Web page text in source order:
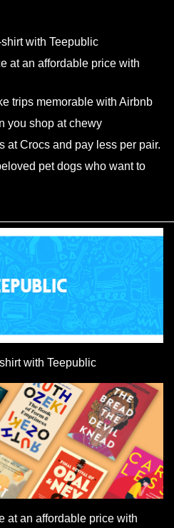
with Teepublic
at an affordable price with
trips memorable with Airbnb
you shop at chewy
at Crocs and pay less per pair.
pet dogs who want to
with Teepublic
at an affordable price with